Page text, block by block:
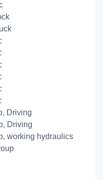
Driving
Driving
working hydraulics